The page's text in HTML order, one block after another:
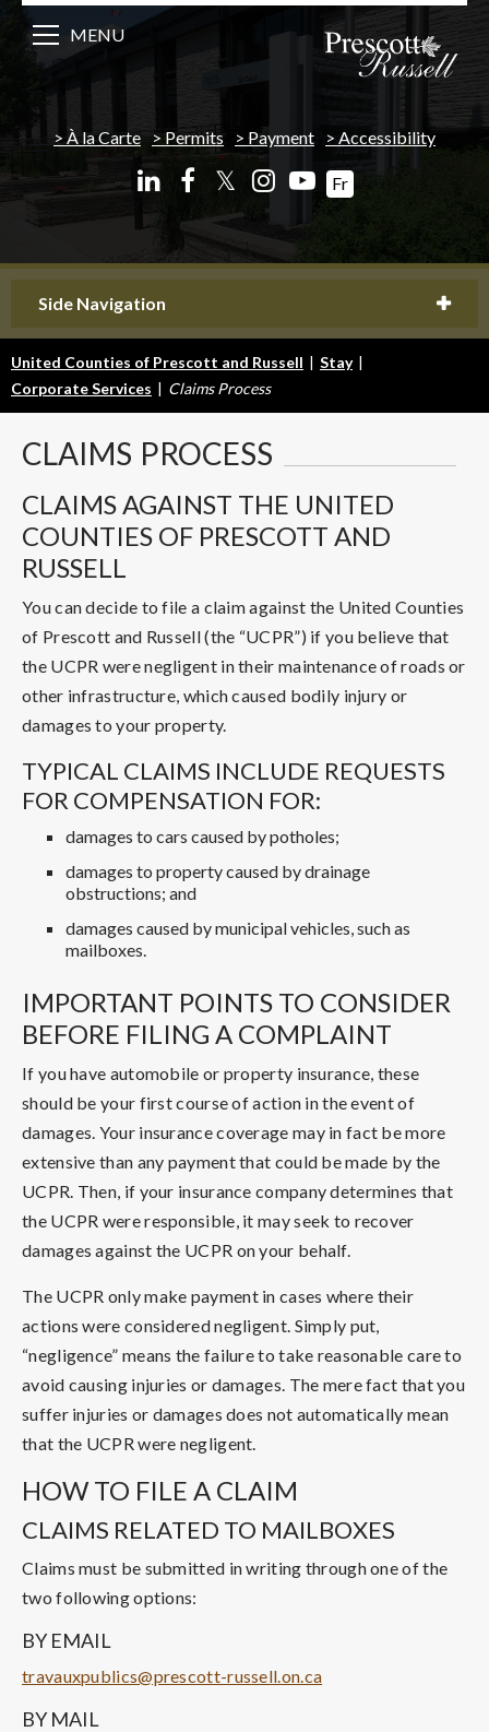
À la Carte Permits Payment Accessibility
𝕏 Fr
MENU
Side Navigation
United Counties of Prescott and Russell | Stay |
Corporate Services | Claims Process
CLAIMS PROCESS
CLAIMS AGAINST THE UNITED
COUNTIES OF PRESCOTT AND
RUSSELL
You can decide to file a claim against the United Counties
of Prescott and Russell (the “UCPR”) if you believe that
the UCPR were negligent in their maintenance of roads or
other infrastructure, which caused bodily injury or
damages to your property.
TYPICAL CLAIMS INCLUDE REQUESTS
FOR COMPENSATION FOR:
damages to cars caused by potholes;
damages to property caused by drainage
obstructions; and
damages caused by municipal vehicles, such as
mailboxes.
IMPORTANT POINTS TO CONSIDER
BEFORE FILING A COMPLAINT
If you have automobile or property insurance, these
should be your first course of action in the event of
damages. Your insurance coverage may in fact be more
extensive than any payment that could be made by the
UCPR. Then, if your insurance company determines that
the UCPR were responsible, it may seek to recover
damages against the UCPR on your behalf.
The UCPR only make payment in cases where their
actions were considered negligent. Simply put,
“negligence” means the failure to take reasonable care to
avoid causing injuries or damages. The mere fact that you
suffer injuries or damages does not automatically mean
that the UCPR were negligent.
HOW TO FILE A CLAIM
CLAIMS RELATED TO MAILBOXES
Claims must be submitted in writing through one of the
two following options:
BY EMAIL
travauxpublics@prescott-russell.on.ca
BY MAIL